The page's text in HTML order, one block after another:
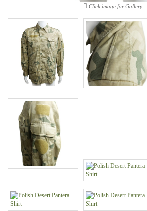
Click image for Gallery